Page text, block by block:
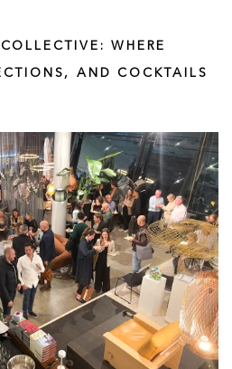
WHERE
AND COCKTAILS